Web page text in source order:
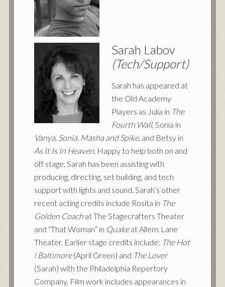
Sarah Labov
(Tech/Support)
Sarah has appeared at
the Old Academy
Players as Julia in The
Fourth Wall, Sonia in
Vanya, Sonia, Masha and Spike, and Betsy in
As It Is In Heaven. Happy to help both on and
off stage, Sarah has been assisting with
producing, directing, set building, and tech
support with lights and sound. Sarah’s other
recent acting credits include Rosita in The
Golden Coachat The Stagecrafters Theater
and “That Woman” in Quakeat Allens Lane
Theater. Earlier stage credits include: The Hot
l Baltimore(April Green) and The Lover
(Sarah) with the Philadelphia Repertory
Company. Film work includes appearances in